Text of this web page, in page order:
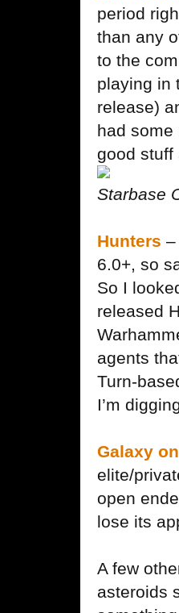
period
than any
to the
playing in
release)
had some
good stuff
Starbase
Hunters –
6.0+, so
So I
released
agents
Turn-
I’m
Galaxy
elite/
open
lose its
A few
asteroids